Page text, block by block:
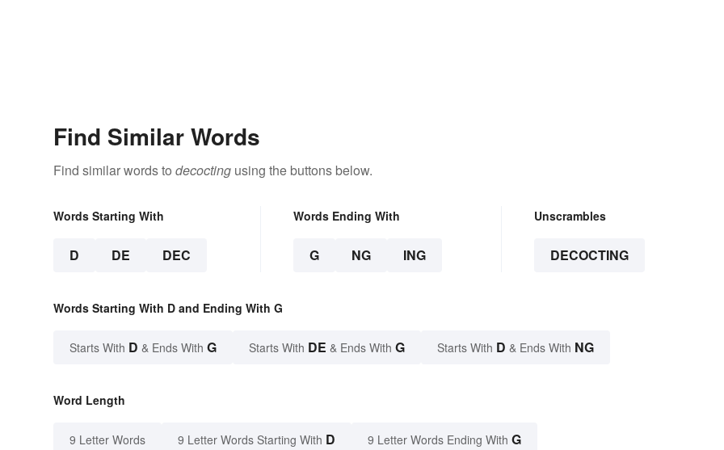
Find Similar Words
Find similar words to decocting using the buttons below.
Words Starting With
D DE DEC
Words Ending With
G NG ING
Unscrambles
DECOCTING
Words Starting With D and Ending With G
Starts With D & Ends With G Starts With DE & Ends With G Starts With D & Ends With NG
Word Length
9 Letter Words 9 Letter Words Starting With D 9 Letter Words Ending With G